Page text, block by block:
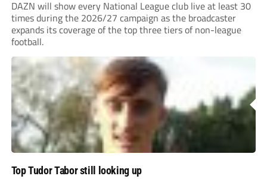
DAZN will show every National League club live at least 30
times during the 2026/27 campaign as the broadcaster
expands its coverage of the top three tiers of non-league
football.
Top Tudor Tabor still looking up